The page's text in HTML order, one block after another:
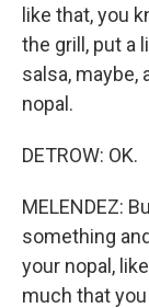
like that, you
the grill, put a
salsa, maybe,
nopal.
DETROW: OK.
MELENDEZ:
something
your nopal,
much that